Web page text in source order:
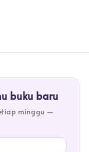
buku baru
minggu —